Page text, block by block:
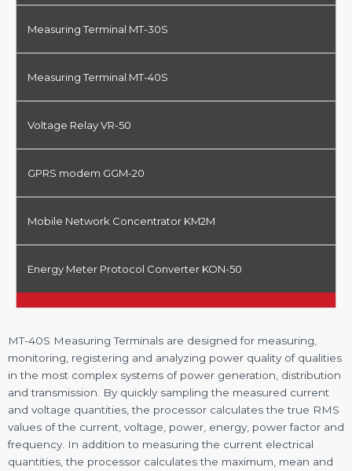
Measuring Terminal MT-30S
Measuring Terminal MT-40S
Voltage Relay VR-50
GPRS modem GGM-20
Mobile Network Concentrator KM2M
Energy Meter Protocol Converter KON-50
MT-40S Measuring Terminals are designed for measuring,
monitoring, registering and analyzing power quality of qualities
in the most complex systems of power generation, distribution
and transmission. By quickly sampling the measured current
and voltage quantities, the processor calculates the true RMS
values of the current, voltage, power, energy, power factor and
frequency. In addition to measuring the current electrical
quantities, the processor calculates the maximum, mean and